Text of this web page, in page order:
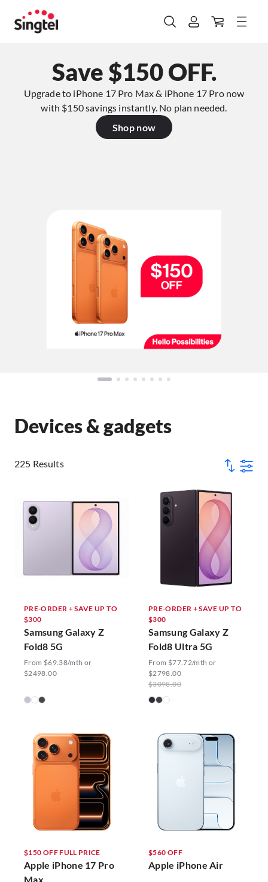
Save $150 OFF.
Upgrade to iPhone 17 Pro Max & iPhone 17 Pro now
with $150 savings instantly. No plan needed.​
Shop now
Devices & gadgets
225 Results
PRE-ORDER + SAVE UP TO
$300
Samsung Galaxy Z
Fold8 5G
From $69.38/mth or
$2498.00
PRE-ORDER + SAVE UP TO
$300
Samsung Galaxy Z
Fold8 Ultra 5G
From $77.72/mth or
$2798.00
$3098.00
$150 OFF FULL PRICE
Apple iPhone 17 Pro
Max
$560 OFF
Apple iPhone Air